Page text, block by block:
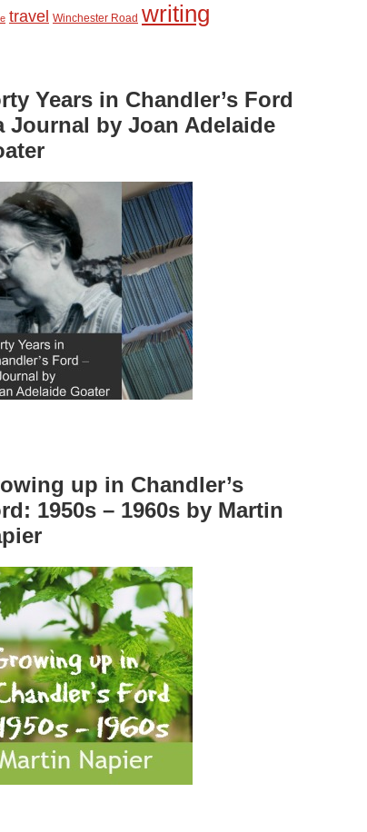
travel Winchester Road writing
Years in Chandler’s Ford
Journal by Joan Adelaide
up in Chandler’s
1950s – 1960s by Martin